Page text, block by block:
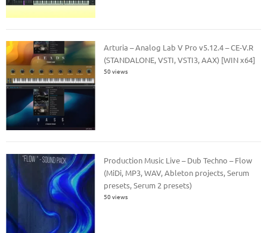
Arturia – Analog Lab V Pro v5.12.4 – CE-V.R
(STANDALONE, VSTI, VSTI3, AAX) [WIN x64]
50 views
Production Music Live – Dub Techno – Flow
(MiDi, MP3, WAV, Ableton projects, Serum
presets, Serum 2 presets)
50 views